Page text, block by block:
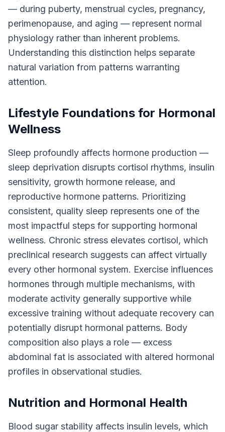
— during puberty, menstrual cycles, pregnancy,
perimenopause, and aging — represent normal
physiology rather than inherent problems.
Understanding this distinction helps separate
natural variation from patterns warranting
attention.
Lifestyle Foundations for Hormonal
Wellness
Sleep profoundly affects hormone production —
sleep deprivation disrupts cortisol rhythms, insulin
sensitivity, growth hormone release, and
reproductive hormone patterns. Prioritizing
consistent, quality sleep represents one of the
most impactful steps for supporting hormonal
wellness. Chronic stress elevates cortisol, which
preclinical research suggests can affect virtually
every other hormonal system. Exercise influences
hormones through multiple mechanisms, with
moderate activity generally supportive while
excessive training without adequate recovery can
potentially disrupt hormonal patterns. Body
composition also plays a role — excess
abdominal fat is associated with altered hormonal
profiles in observational studies.
Nutrition and Hormonal Health
Blood sugar stability affects insulin levels, which